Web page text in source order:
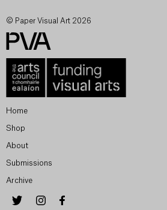
© Paper Visual Art 2026
Home
Shop
About
Submissions
Archive